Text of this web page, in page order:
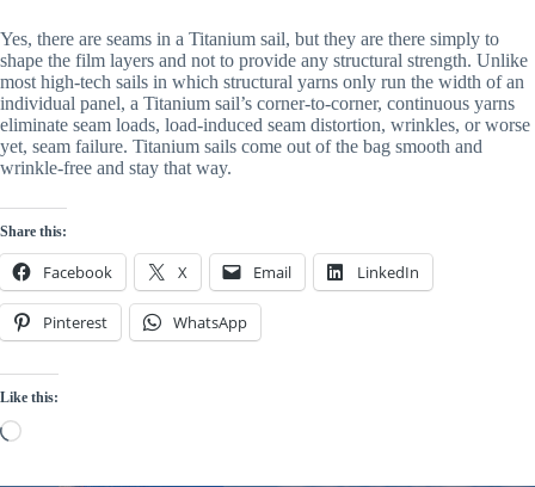
Yes, there are seams in a Titanium sail, but they are there simply to
shape the film layers and not to provide any structural strength. Unlike
most high-tech sails in which structural yarns only run the width of an
individual panel, a Titanium sail’s corner-to-corner, continuous yarns
eliminate seam loads, load-induced seam distortion, wrinkles, or worse
yet, seam failure. Titanium sails come out of the bag smooth and
wrinkle-free and stay that way.
Share this:
Facebook X Email LinkedIn
Pinterest WhatsApp
Like this:
Loading…